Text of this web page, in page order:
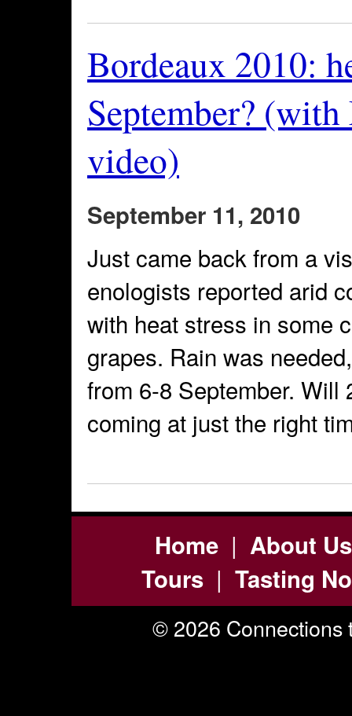
Bordeaux 2010:
September?
video)
September 11, 2010
Just came back from a
enologists reported arid
with heat stress in some
grapes. Rain was
from 6-8 September. Will
coming at just the right
Home| About Us
Tours | Tasting
© 2026 Connections